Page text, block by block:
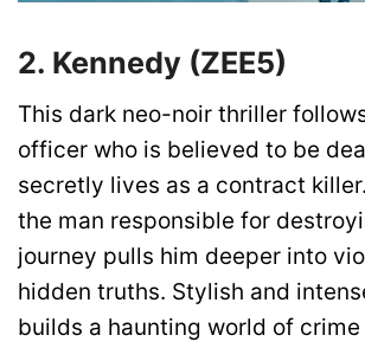
2. Kennedy (ZEE5)
This dark neo-noir thriller
officer who is believed to be
secretly lives as a contract
the man responsible for
journey pulls him deeper into
hidden truths. Stylish and
builds a haunting world of crime